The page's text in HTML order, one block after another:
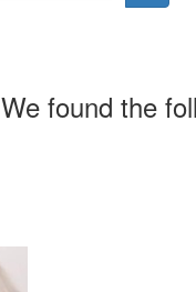
We found the